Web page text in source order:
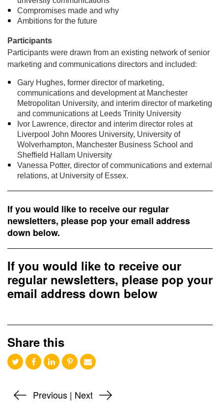
Compromises made and why
Ambitions for the future
Participants
Participants were drawn from an existing network of senior
marketing and communications directors and included:
Gary Hughes, former director of marketing,
communications and development at Manchester
Metropolitan University, and interim director of marketing
and communications at Leeds Trinity University
Ivor Lawrence, director and interim director roles at
Liverpool John Moores University, University of
Wolverhampton, Manchester Business School and
Sheffield Hallam University
Vanessa Potter, director of communications and external
relations, at University of Essex.
If you would like to receive our regular
newsletters, please pop your email address
down below.
If you would like to receive our
regular newsletters, please pop your
email address down below
Share this
Previous | Next